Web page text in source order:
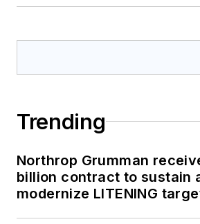
Trending
Northrop Grumman
billion contract to sustain
modernize LITENING